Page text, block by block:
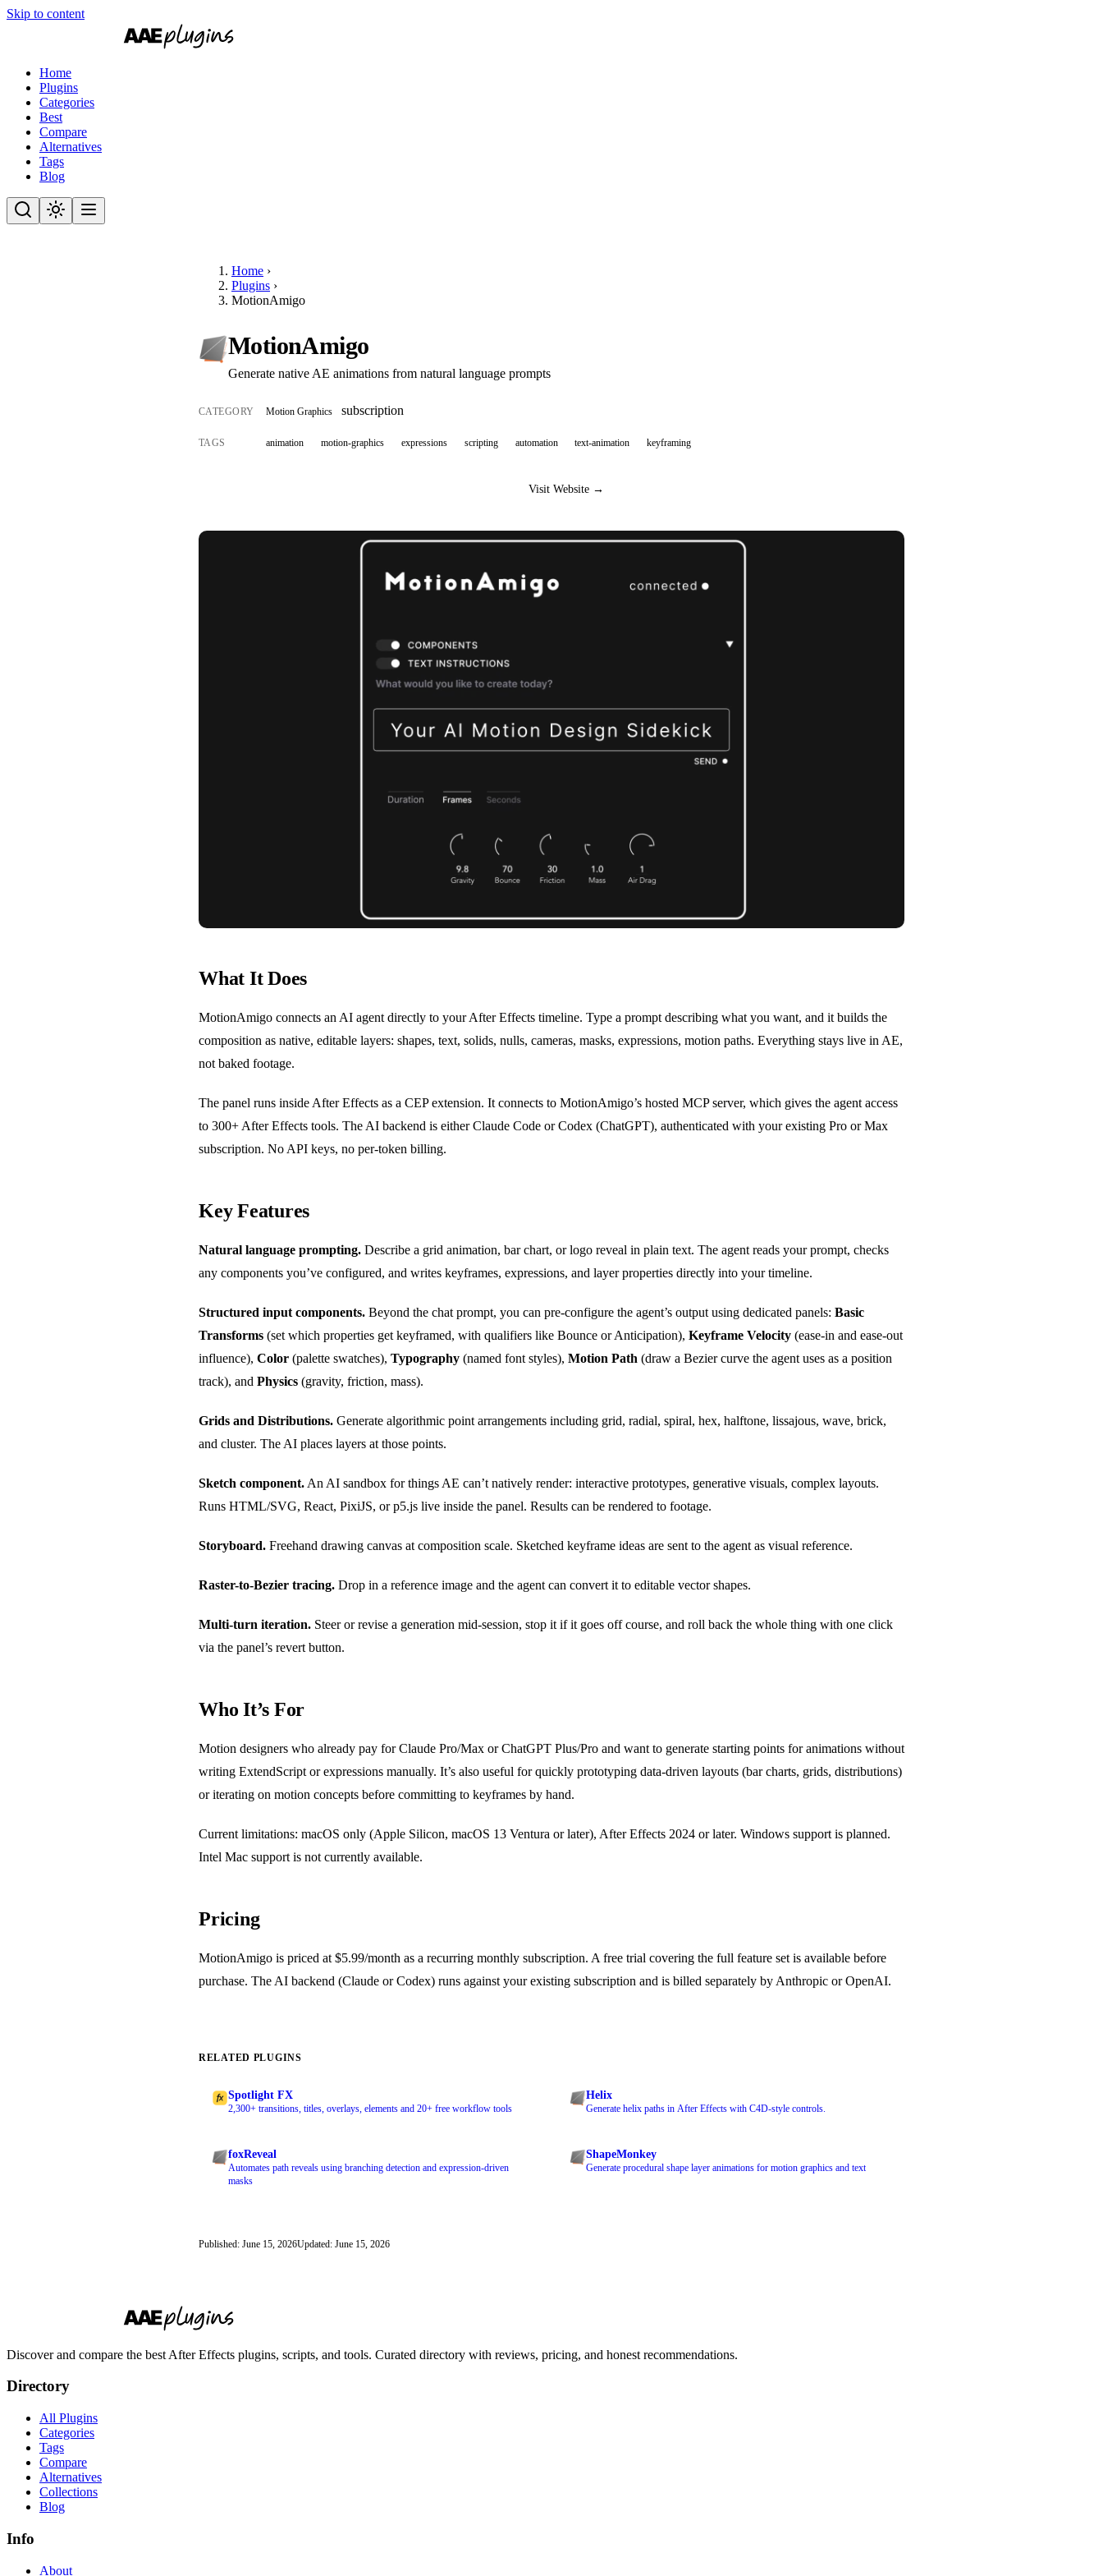
Skip to content
Home
Plugins
Categories
Best
Compare
Alternatives
Tags
Blog
Home ›
Plugins ›
MotionAmigo
MotionAmigo
Generate native AE animations from natural language prompts
CATEGORY Motion Graphics subscription
TAGS animation motion-graphics expressions scripting automation text-animation keyframing
Visit Website →
What It Does
MotionAmigo connects an AI agent directly to your After Effects timeline. Type a prompt describing what you want, and it builds the
composition as native, editable layers: shapes, text, solids, nulls, cameras, masks, expressions, motion paths. Everything stays live in AE,
not baked footage.
The panel runs inside After Effects as a CEP extension. It connects to MotionAmigo’s hosted MCP server, which gives the agent access
to 300+ After Effects tools. The AI backend is either Claude Code or Codex (ChatGPT), authenticated with your existing Pro or Max
subscription. No API keys, no per-token billing.
Key Features
Natural language prompting. Describe a grid animation, bar chart, or logo reveal in plain text. The agent reads your prompt, checks
any components you’ve configured, and writes keyframes, expressions, and layer properties directly into your timeline.
Structured input components. Beyond the chat prompt, you can pre-configure the agent’s output using dedicated panels: Basic
Transforms (set which properties get keyframed, with qualifiers like Bounce or Anticipation), Keyframe Velocity (ease-in and ease-out
influence), Color (palette swatches), Typography (named font styles), Motion Path (draw a Bezier curve the agent uses as a position
track), and Physics (gravity, friction, mass).
Grids and Distributions. Generate algorithmic point arrangements including grid, radial, spiral, hex, halftone, lissajous, wave, brick,
and cluster. The AI places layers at those points.
Sketch component. An AI sandbox for things AE can’t natively render: interactive prototypes, generative visuals, complex layouts.
Runs HTML/SVG, React, PixiJS, or p5.js live inside the panel. Results can be rendered to footage.
Storyboard. Freehand drawing canvas at composition scale. Sketched keyframe ideas are sent to the agent as visual reference.
Raster-to-Bezier tracing. Drop in a reference image and the agent can convert it to editable vector shapes.
Multi-turn iteration. Steer or revise a generation mid-session, stop it if it goes off course, and roll back the whole thing with one click
via the panel’s revert button.
Who It’s For
Motion designers who already pay for Claude Pro/Max or ChatGPT Plus/Pro and want to generate starting points for animations without
writing ExtendScript or expressions manually. It’s also useful for quickly prototyping data-driven layouts (bar charts, grids, distributions)
or iterating on motion concepts before committing to keyframes by hand.
Current limitations: macOS only (Apple Silicon, macOS 13 Ventura or later), After Effects 2024 or later. Windows support is planned.
Intel Mac support is not currently available.
Pricing
MotionAmigo is priced at $5.99/month as a recurring monthly subscription. A free trial covering the full feature set is available before
purchase. The AI backend (Claude or Codex) runs against your existing subscription and is billed separately by Anthropic or OpenAI.
RELATED PLUGINS
Spotlight FX
2,300+ transitions, titles, overlays, elements and 20+ free workflow tools
Helix
Generate helix paths in After Effects with C4D-style controls.
foxReveal
Automates path reveals using branching detection and expression-driven
masks
ShapeMonkey
Generate procedural shape layer animations for motion graphics and text
Published: June 15, 2026Updated: June 15, 2026
Discover and compare the best After Effects plugins, scripts, and tools. Curated directory with reviews, pricing, and honest recommendations.
Directory
All Plugins
Categories
Tags
Compare
Alternatives
Collections
Blog
Info
About